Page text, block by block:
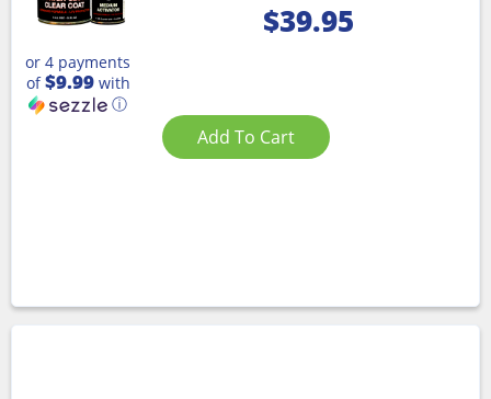
$39.95
or 4 payments
of$9.99with
ⓘ
Add To Cart